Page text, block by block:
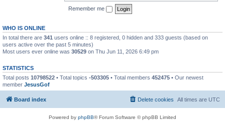
Remember me
WHO IS ONLINE
In total there are 341 users online :: 8 registered, 0 hidden and 333 guests (based on
users active over the past 5 minutes)
Most users ever online was 30529 on Thu Jun 11, 2026 6:49 pm
STATISTICS
Total posts 10798522 • Total topics -503305 • Total members 452475 • Our newest
member JesusGof
Board index All times are UTC
Delete cookies
Powered by phpBB® Forum Software © phpBB Limited